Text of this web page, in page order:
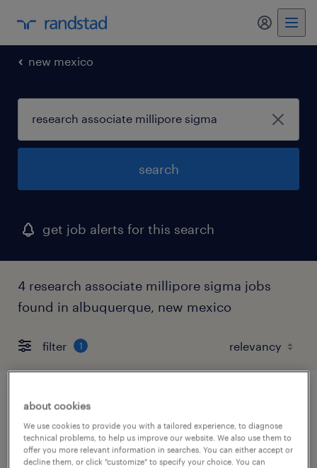
my
new mexico
search
get job alerts for this search
4 research associate millipore sigma jobs
found in albuquerque, new mexico
filter 1
project scheduler
albuquerque, new mexico
temp to perm
about cookies
We use cookies to provide you with a tailored experience, to diagnose
technical problems, to help us improve our website. We also use them to
offer you more relevant information in searches. You can either accept or
decline them, or click "customize" to specify your choice. You can